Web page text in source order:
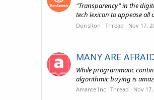
"Transparency" in the
tech lexicon to appease
DorisRon Thread Nov 17,
MANY ARE
While programmatic
algorithmic buying is
Amante Inc Thread Nov